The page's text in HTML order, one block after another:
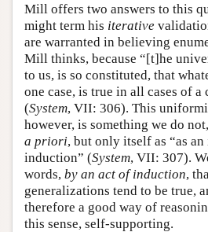
Mill offers two answers to this
might term his iterative
are warranted in believing
Mill thinks, because “[t]he
to us, is so constituted, that
one case, is true in all cases of
(System, VII: 306). This
however, is something we do
a priori, but only itself as “as
induction” (System, VII: 307).
words, by an act of induction,
generalizations tend to be true,
therefore a good way of
this sense, self-supporting.